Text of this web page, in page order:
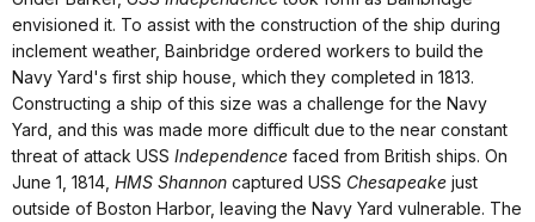
envisioned it. To assist with the construction of the ship during
inclement weather, Bainbridge ordered workers to build the
Navy Yard's first ship house, which they completed in 1813.
Constructing a ship of this size was a challenge for the Navy
Yard, and this was made more difficult due to the near constant
threat of attack USS Independence faced from British ships. On
June 1, 1814, HMS Shannon captured USS Chesapeake just
outside of Boston Harbor, leaving the Navy Yard vulnerable. The